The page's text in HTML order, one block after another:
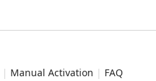
| Manual Activation | FAQ